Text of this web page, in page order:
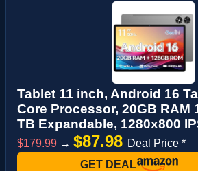
Tablet 11 inch, Android 16
Core Processor, 20GB RAM
TB Expandable, 1280x800
$179.99 → $87.98 Deal Price *
GET DEAL